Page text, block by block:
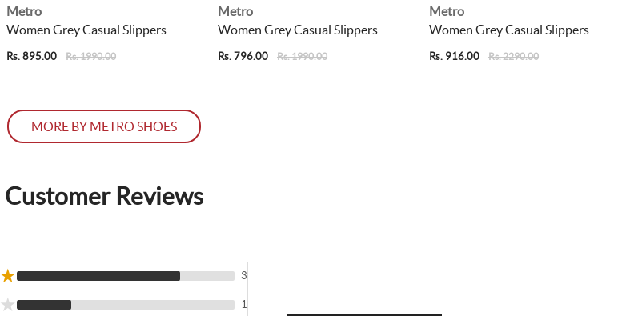
Metro
Women Grey Casual Slippers
Rs. 895.00 Rs. 1990.00
Metro
Women Grey Casual Slippers
Rs. 796.00 Rs. 1990.00
Metro
Women Grey Casual Slippers
Rs. 916.00 Rs. 2290.00
MORE BY METRO SHOES
Customer Reviews
★ 3
★ 1